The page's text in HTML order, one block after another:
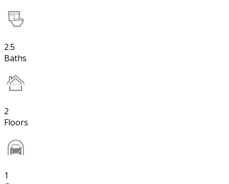
2.5
Baths
2
Floors
1